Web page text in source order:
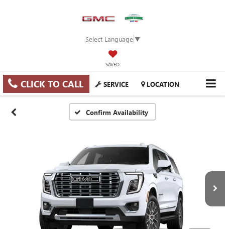
Select Language▼
SAVED
CLICK TO CALL SERVICE LOCATION
Confirm Availability